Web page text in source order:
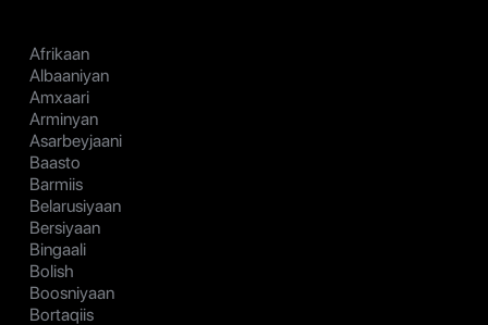
Afrikaan
Albaaniyan
Amxaari
Arminyan
Asarbeyjaani
Baasto
Barmiis
Belarusiyaan
Bersiyaan
Bingaali
Bolish
Boosniyaan
Bortaqiis